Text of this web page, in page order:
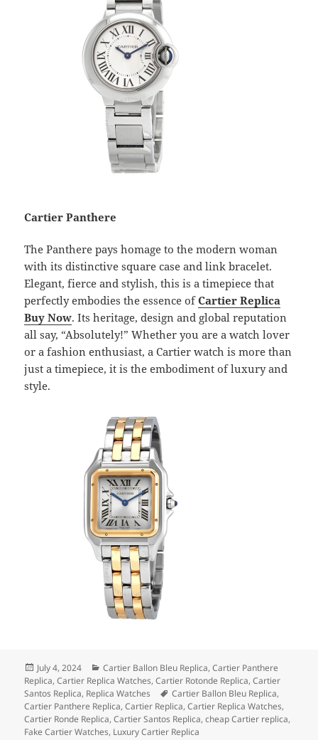
Cartier Panthere
The Panthere pays homage to the modern woman
with its distinctive square case and link bracelet.
Elegant, fierce and stylish, this is a timepiece that
perfectly embodies the essence ofCartier Replica
Buy Now. Its heritage, design and global reputation
all say, “Absolutely!” Whether you are a watch lover
or a fashion enthusiast, a Cartier watch is more than
just a timepiece, it is the embodiment of luxury and
style.
Posted
on
July 4, 2024 Categories
Cartier Ballon Bleu Replica,Cartier Panthere
Replica,Cartier Replica Watches,Cartier Rotonde Replica,Cartier
Santos Replica, Replica Watches Tags
Cartier Ballon Bleu Replica,
Cartier Panthere Replica,Cartier Replica,Cartier Replica Watches,
Cartier Ronde Replica,Cartier Santos Replica,cheap Cartier replica,
Fake Cartier Watches, Luxury Cartier Replica